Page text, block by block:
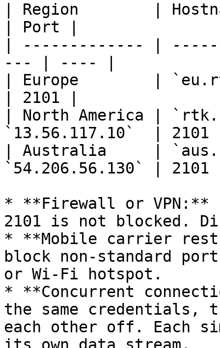
| Region        |
| Port |
| ------------- |
--- | ---- |
| Europe        |
| 2101 |
| North America |
`13.56.117.10`  | 2101
| Australia     |
`54.206.56.130` |
* **Firewall or VPN:**
2101 is not blocked.
* **Mobile carrier
block non-standard
or Wi-Fi hotspot.
* **Concurrent
the same credentials,
each other off. Each